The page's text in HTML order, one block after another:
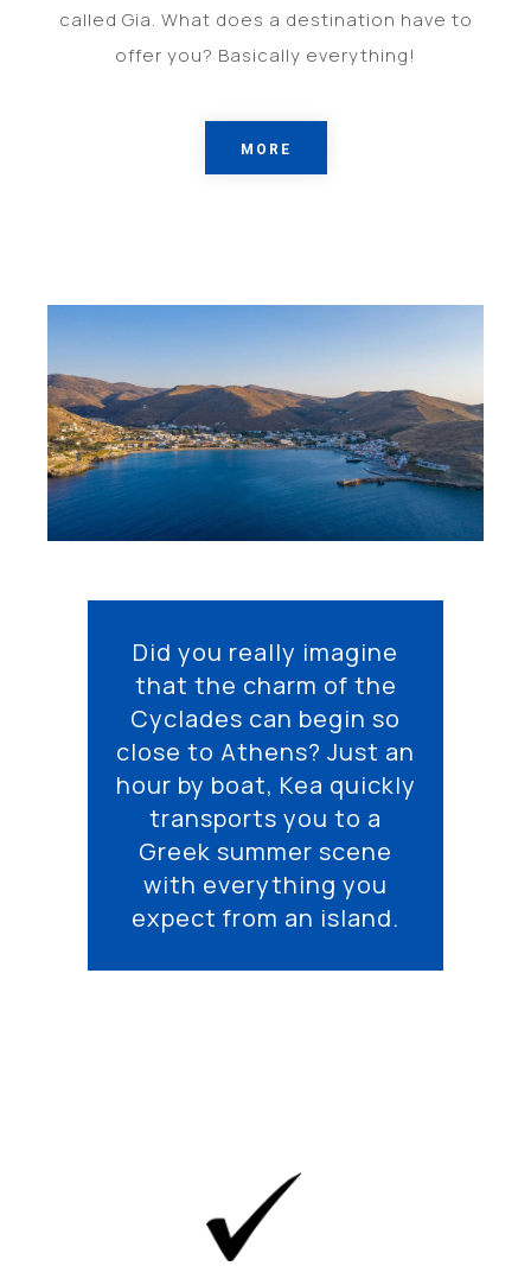
called Gia. What does a destination have to
offer you? Basically everything!
MORE
Did you really imagine
that the charm of the
Cyclades can begin so
close to Athens? Just an
hour by boat, Kea quickly
transports you to a
Greek summer scene
with everything you
expect from an island.